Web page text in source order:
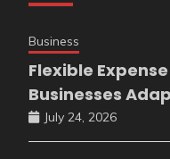
Business
Flexible
Businesses
July 24, 2026